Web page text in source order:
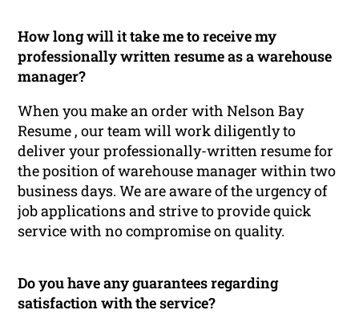
How long will it take me to receive my
professionally written resume as a warehouse
manager?
When you make an order with Nelson Bay
Resume , our team will work diligently to
deliver your professionally-written resume for
the position of warehouse manager within two
business days. We are aware of the urgency of
job applications and strive to provide quick
service with no compromise on quality.
Do you have any guarantees regarding
satisfaction with the service?